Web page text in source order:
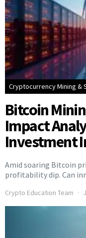
Cryptocurrency Mining &
Bitcoin
Impact
Investment
Amid soaring Bitcoin
profitability dip. Can
Crypto Education Team